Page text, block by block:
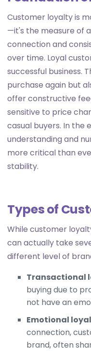
Customer loyalty is
—it's the measure of
connection and
over time. Loyal
successful business.
purchase again but
offer constructive
sensitive to price
casual buyers. In the
understanding and
more critical than
stability.
Types of
While customer
can actually take
different level of
Transactional
buying due to
not have an
Emotional
connection,
brand, often